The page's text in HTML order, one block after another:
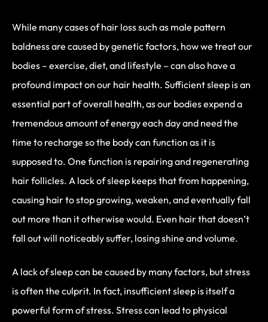
While many cases of hair loss such as male pattern
baldness are caused by genetic factors, how we treat our
bodies – exercise, diet, and lifestyle – can also have a
profound impact on our hair health. Sufficient sleep is an
essential part of overall health, as our bodies expend a
tremendous amount of energy each day and need the
time to recharge so the body can function as it is
supposed to. One function is repairing and regenerating
hair follicles. A lack of sleep keeps that from happening,
causing hair to stop growing, weaken, and eventually fall
out more than it otherwise would. Even hair that doesn’t
fall out will noticeably suffer, losing shine and volume.
A lack of sleep can be caused by many factors, but stress
is often the culprit. In fact, insufficient sleep is itself a
powerful form of stress. Stress can lead to physical